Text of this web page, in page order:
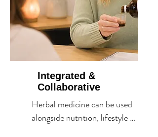
Integrated &
Collaborative
Herbal medicine can be used
alongside nutrition, lifestyle